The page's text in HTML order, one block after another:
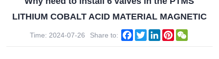
LITHIUM COBALT ACID MATERIAL MAGNETIC
Time: 2024-07-26 Share to: Facebook
TwitterLinkedInPinterest